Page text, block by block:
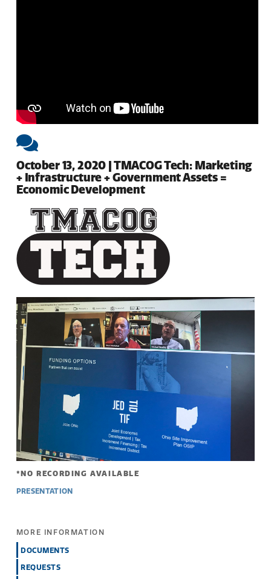
October 13, 2020 | TMACOG Tech: Marketing
+ Infrastructure + Government Assets =
Economic Development
*NO RECORDING AVAILABLE
PRESENTATION
MORE INFORMATION
DOCUMENTS
REQUESTS